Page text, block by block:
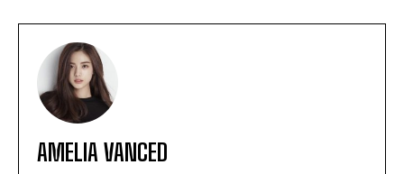
AMELIA VANCED